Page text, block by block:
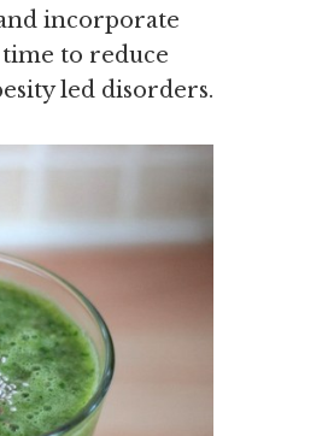
incorporate
to reduce
led disorders.